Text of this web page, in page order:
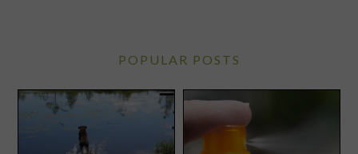
POPULAR POSTS